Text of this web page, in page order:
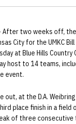
After two weeks off, the
City for the UMKC
at Blue Hills Country
host to 14 teams,
event.
out, at the D.A.
place finish in a field
of three